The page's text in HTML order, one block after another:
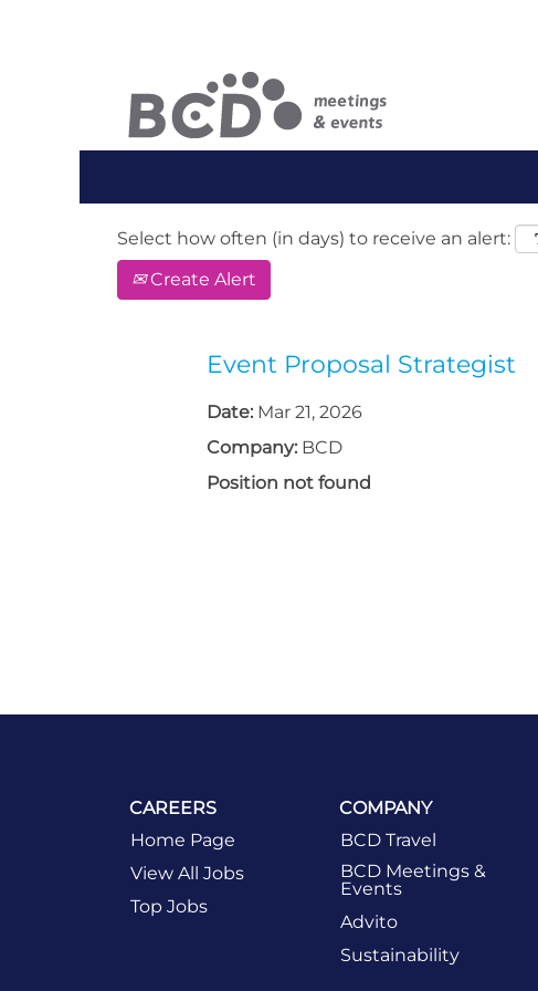
English, e.g. United Kingdom or Germany.
Show More Options
Select how often (in days) to receive an alert:
Create Alert
Event Proposal Strategist
Date: Mar 21, 2026
Company: BCD
Position not found
CAREERS
Home Page
View All Jobs
Top Jobs
COMPANY
BCD Travel
BCD Meetings &
Events
Advito
Sustainability